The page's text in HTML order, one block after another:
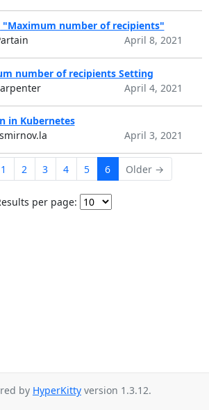
number of recipients"
April 8, 2021
number of recipients Setting
April 4, 2021
in Kubernetes
April 3, 2021
1 2 3 4 5 6 Older →
per page:
by HyperKitty version 1.3.12.